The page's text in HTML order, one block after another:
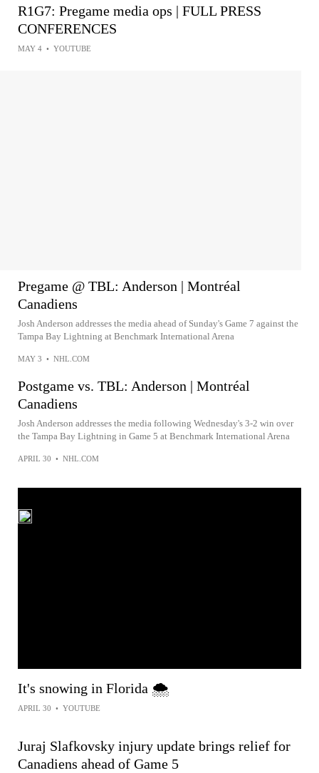
R1G7: Pregame media ops | FULL PRESS
CONFERENCES
MAY 4 • YOUTUBE
Pregame @ TBL: Anderson | Montréal
Canadiens
Josh Anderson addresses the media ahead of Sunday's Game 7 against the
Tampa Bay Lightning at Benchmark International Arena
MAY 3 • NHL.COM
Postgame vs. TBL: Anderson | Montréal
Canadiens
Josh Anderson addresses the media following Wednesday's 3-2 win over
the Tampa Bay Lightning in Game 5 at Benchmark International Arena
APRIL 30 • NHL.COM
It's snowing in Florida 🌨️
APRIL 30 • YOUTUBE
Juraj Slafkovsky injury update brings relief for
Canadiens ahead of Game 5